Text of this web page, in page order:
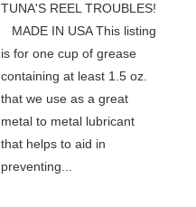
TUNA'S REEL TROUBLES!
MADE IN USA This listing
is for one cup of grease
containing at least 1.5 oz.
that we use as a great
metal to metal lubricant
that helps to aid in
preventing...